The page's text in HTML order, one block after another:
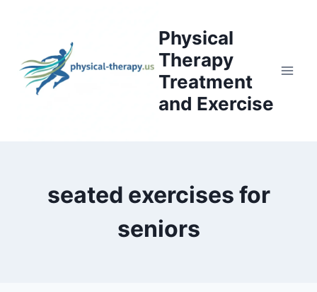
Physical
Therapy
Treatment
and Exercise
seated exercises for
seniors